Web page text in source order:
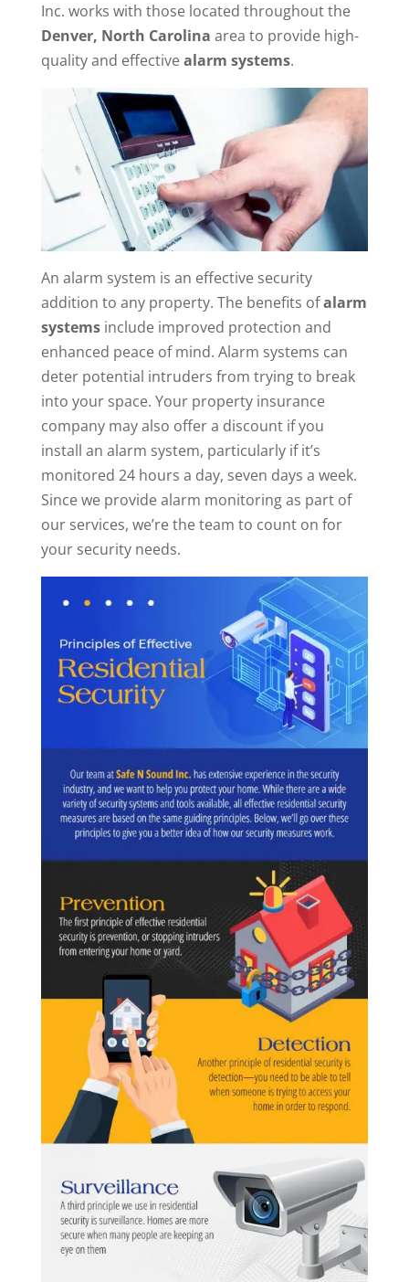
Inc. works with those located throughout the
Denver, North Carolina area to provide high-
quality and effectivealarm systems.
An alarm system is an effective security
addition to any property. The benefits ofalarm
systemsinclude improved protection and
enhanced peace of mind. Alarm systems can
deter potential intruders from trying to break
into your space. Your property insurance
company may also offer a discount if you
install an alarm system, particularly if it’s
monitored 24 hours a day, seven days a week.
Since we provide alarm monitoring as part of
our services, we’re the team to count on for
your security needs.